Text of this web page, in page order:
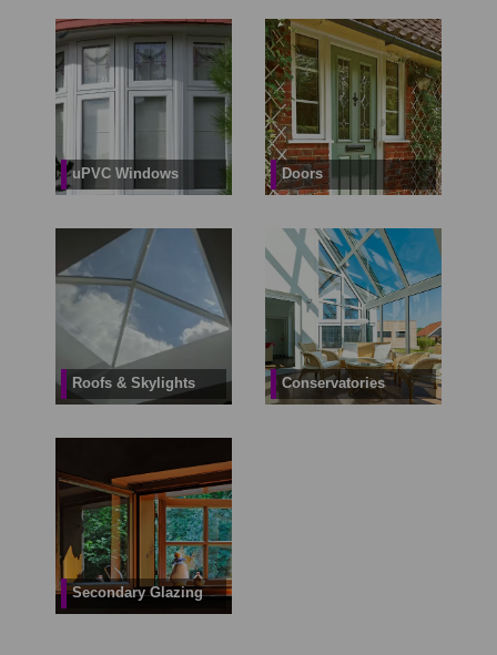
uPVC Windows Doors
Roofs & Skylights Conservatories
Secondary Glazing